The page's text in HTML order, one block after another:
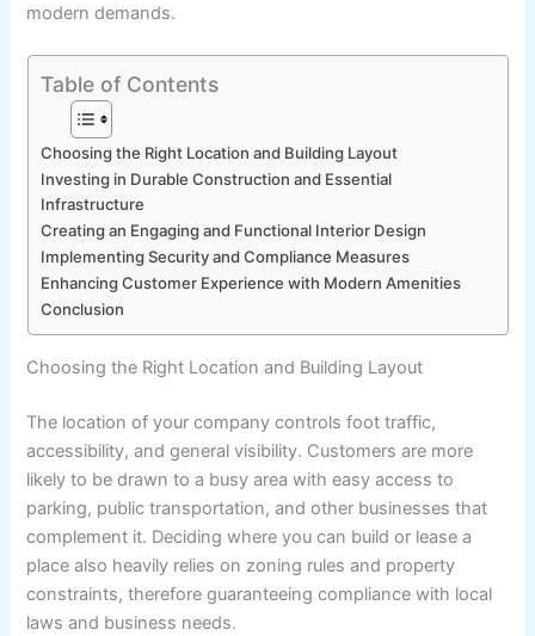
modern demands.
Table of Contents
Choosing the Right Location and Building Layout
Investing in Durable Construction and Essential
Infrastructure
Creating an Engaging and Functional Interior Design
Implementing Security and Compliance Measures
Enhancing Customer Experience with Modern Amenities
Conclusion
Choosing the Right Location and Building Layout
The location of your company controls foot traffic,
accessibility, and general visibility. Customers are more
likely to be drawn to a busy area with easy access to
parking, public transportation, and other businesses that
complement it. Deciding where you can build or lease a
place also heavily relies on zoning rules and property
constraints, therefore guaranteeing compliance with local
laws and business needs.